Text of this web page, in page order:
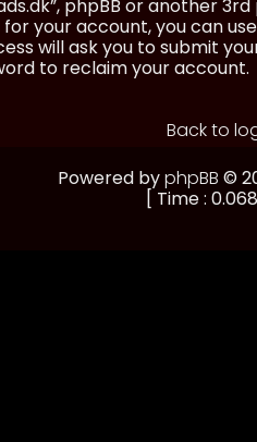
phpBB or another
your account, you can
will ask you to submit
to reclaim your account.
Back to
Powered byphpBB ©
[ Time :